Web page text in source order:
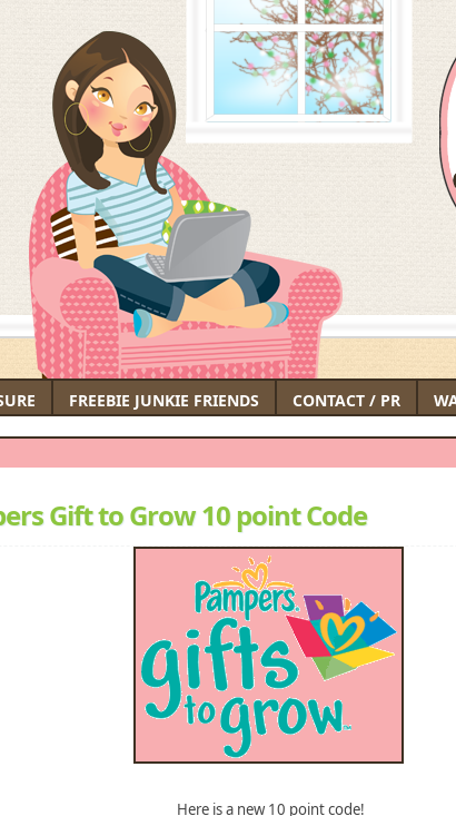
FREEBIE JUNKIE FRIENDS CONTACT / PR
Gift to Grow 10 point Code
Here is a new 10 point code!